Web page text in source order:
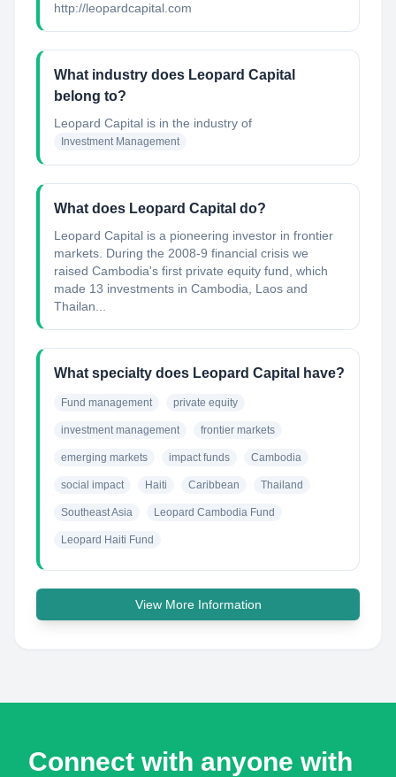
http://leopardcapital.com
What industry does Leopard Capital
belong to?
Leopard Capital is in the industry of
Investment Management
What does Leopard Capital do?
Leopard Capital is a pioneering investor in frontier
markets. During the 2008-9 financial crisis we
raised Cambodia's first private equity fund, which
made 13 investments in Cambodia, Laos and
Thailan...
What specialty does Leopard Capital have?
Fund management private equity
investment management frontier markets
emerging markets impact funds Cambodia
social impact Haiti Caribbean Thailand
Southeast Asia Leopard Cambodia Fund
Leopard Haiti Fund
View More Information
Connect with anyone with